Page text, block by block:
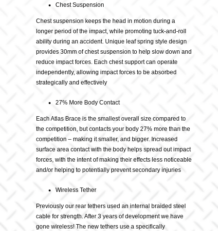
Chest Suspension
Chest suspension keeps the head in motion during a
longer period of the impact, while promoting tuck-and-roll
ability during an accident. Unique leaf spring style design
provides 30mm of chest suspension to help slow down and
reduce impact forces. Each chest support can operate
independently, allowing impact forces to be absorbed
strategically and effectively
27% More Body Contact
Each Atlas Brace is the smallest overall size compared to
the competition, but contacts your body 27% more than the
competition – making it smaller, and bigger. Increased
surface area contact with the body helps spread out impact
forces, with the intent of making their effects less noticeable
and/or helping to potentially prevent secondary injuries
Wireless Tether
Previously our rear tethers used an internal braided steel
cable for strength. After 3 years of development we have
gone wireless! The new tethers use a specifically